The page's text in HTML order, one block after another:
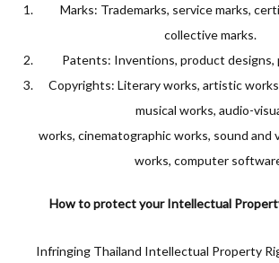
Marks: Trademarks, service marks,
collective marks.
Patents: Inventions, product
Copyrights: Literary works, artistic
musical works, audio-
works, cinematographic works, sound and
works, computer
How to protect your Intellectual
Infringing Thailand Intellectual Property